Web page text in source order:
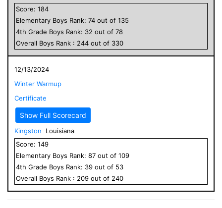
Score: 184
Elementary Boys Rank: 74 out of 135
4th Grade Boys Rank: 32 out of 78
Overall Boys Rank : 244 out of 330
12/13/2024
Winter Warmup
Certificate
Show Full Scorecard
Kingston
Louisiana
Score: 149
Elementary Boys Rank: 87 out of 109
4th Grade Boys Rank: 39 out of 53
Overall Boys Rank : 209 out of 240